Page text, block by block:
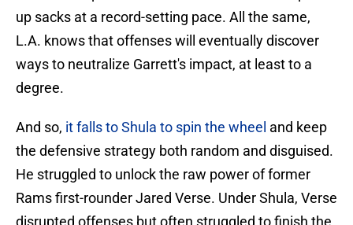
up sacks at a record-setting pace. All the same,
L.A. knows that offenses will eventually discover
ways to neutralize Garrett's impact, at least to a
degree.
And so, it falls to Shula to spin the wheel and keep
the defensive strategy both random and disguised.
He struggled to unlock the raw power of former
Rams first-rounder Jared Verse. Under Shula, Verse
disrupted offenses but often struggled to finish the